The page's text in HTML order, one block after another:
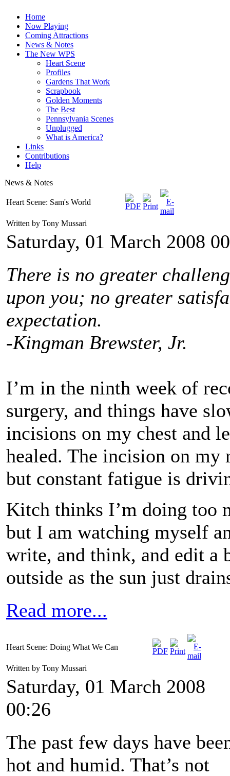
Home
Now Playing
Coming Attractions
News & Notes
The New WPS
Heart Scene
Profiles
Gardens That Work
Scrapbook
Golden Moments
The Best
Pennsylvania Scenes
Unplugged
What is America?
Links
Contributions
Help
News & Notes
Heart Scene: Sam's World
Written by Tony Mussari
Saturday, 01 March 2008
There is no greater
upon you; no greater
expectation.
-Kingman Brewster, Jr.
I’m in the ninth week of
surgery, and things have
incisions on my chest and
healed. The incision on my
but constant fatigue is
Kitch thinks I’m doing too
but I am watching myself
write, and think, and edit a
outside as the sun just
Read more...
Heart Scene: Doing What We Can
Written by Tony Mussari
Saturday, 01 March 2008
00:26
The past few days have
hot and humid. That’s not